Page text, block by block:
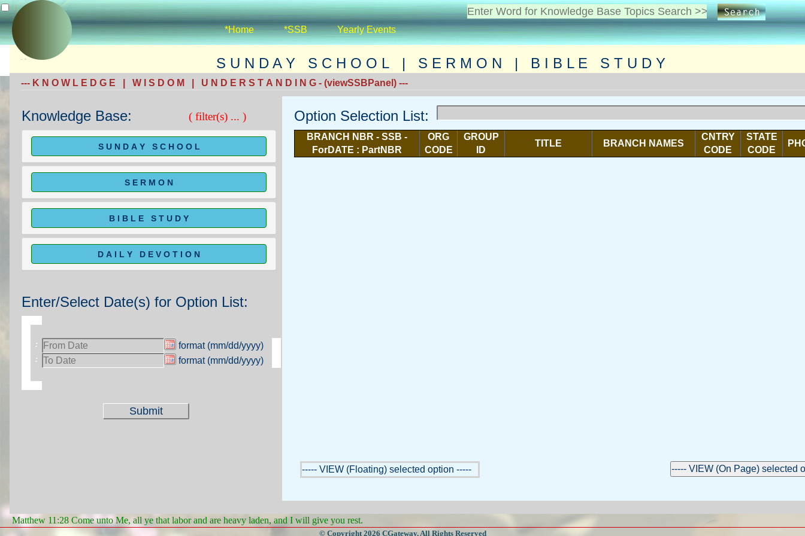
*Home *SSB Yearly Events
S U N D A Y S C H O O L | S E R M O N | B I B L E S T U D Y
--- K N O W L E D G E | W I S D O M | U N D E R S T A N D I N G - (viewSSBPanel) ---
Knowledge Base: ( filter(s) ... )
S U N D A Y S C H O O L
S E R M O N
B I B L E S T U D Y
D A I L Y D E V O T I O N
Enter/Select Date(s) for Option List:
: format (mm/dd/yyyy)
: format (mm/dd/yyyy)
Option Selection List:
BRANCH NBR - SSB -
ForDATE : PartNBR
ORG
CODE
GROUP
ID
TITLE BRANCH NAMES
CNTRY
CODE
STATE
CODE
----- VIEW (Floating) selected option -----
Matthew 11:28 Come unto Me, all ye that labor and are heavy laden, and I will give you rest.
© Copyright 2026 CGateway, All Rights Reserved